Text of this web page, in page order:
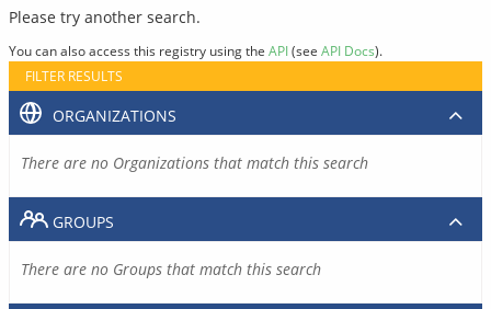
Please try another search.
You can also access this registry using the API(see API Docs).
FILTER RESULTS
ORGANIZATIONS
There are no Organizations that match this search
GROUPS
There are no Groups that match this search